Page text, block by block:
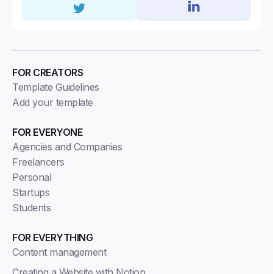
FOR EVERYONE
Agencies and Companies
Freelancers
Personal
Startups
Students
FOR EVERYTHING
Content management
FOR CREATORS
Template Guidelines
Add your template